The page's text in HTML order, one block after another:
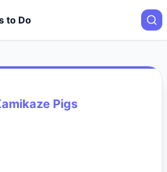
to Do
Pigs